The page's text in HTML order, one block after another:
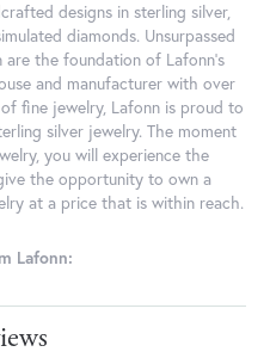
designs in sterling silver,
diamonds. Unsurpassed
the foundation of Lafonn's
and manufacturer with over
fine jewelry, Lafonn is proud to
silver jewelry. The moment
you will experience the
the opportunity to own a
at a price that is within reach.
Lafonn: